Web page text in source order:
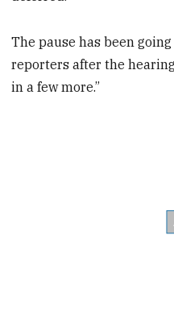
The pause has been going
reporters after the
in a few more.”